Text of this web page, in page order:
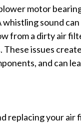
motor
whistling sound
from a dirty air
These issues
and can
replacing your air